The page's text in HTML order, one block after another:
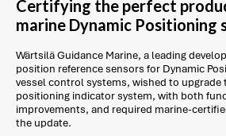
Certifying the perfect
marine Dynamic Positioning
Wärtsilä Guidance Marine, a leading
position reference sensors for Dynamic
vessel control systems, wished to upgrade
positioning indicator system, with both
improvements, and required marine-
the update.